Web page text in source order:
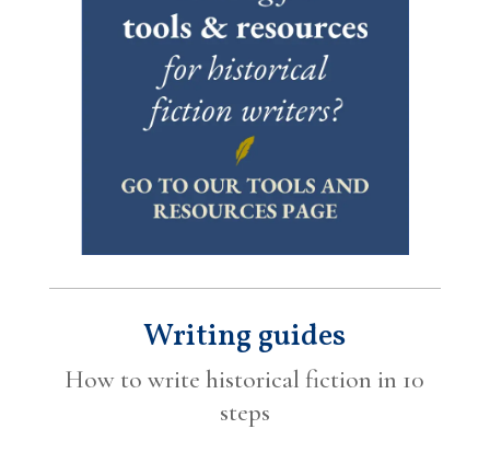
Writing guides
How to write historical fiction in 10
steps